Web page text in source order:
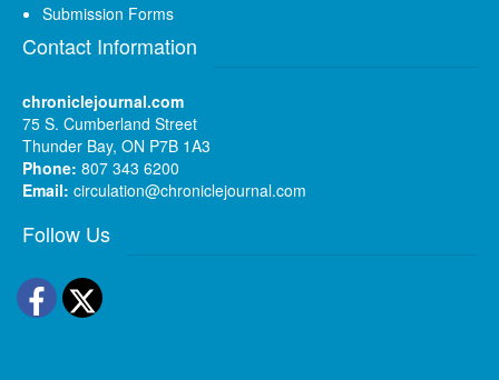
Submission Forms
Contact Information
chroniclejournal.com
75 S. Cumberland Street
Thunder Bay, ON P7B 1A3
Phone: 807 343 6200
Email: circulation@chroniclejournal.com
Follow Us
Facebook
Twitter